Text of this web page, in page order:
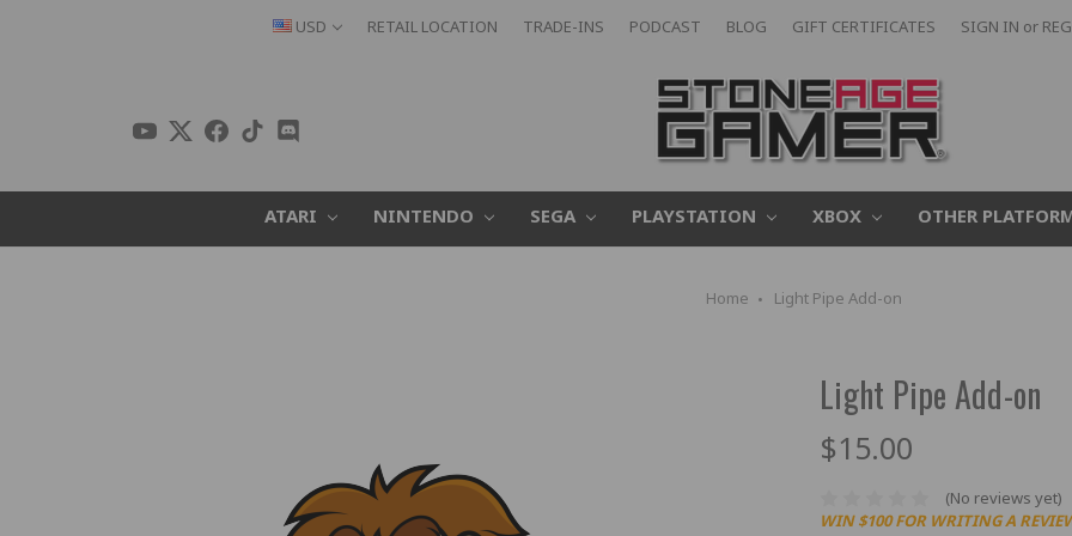
USD RETAIL LOCATION TRADE-INS PODCAST BLOG GIFT CERTIFICATES SIGN IN or
ATARI NINTENDO SEGA PLAYSTATION XBOX OTHER
Home Light Pipe Add-on
Light Pipe Add-on
$15.00
(No reviews yet)
WIN $100 FOR WRITING A